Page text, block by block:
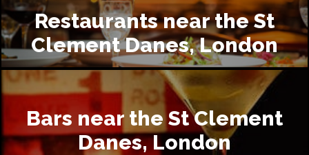
Restaurants near the St
Clement Danes, London
Bars near the St Clement
Danes, London